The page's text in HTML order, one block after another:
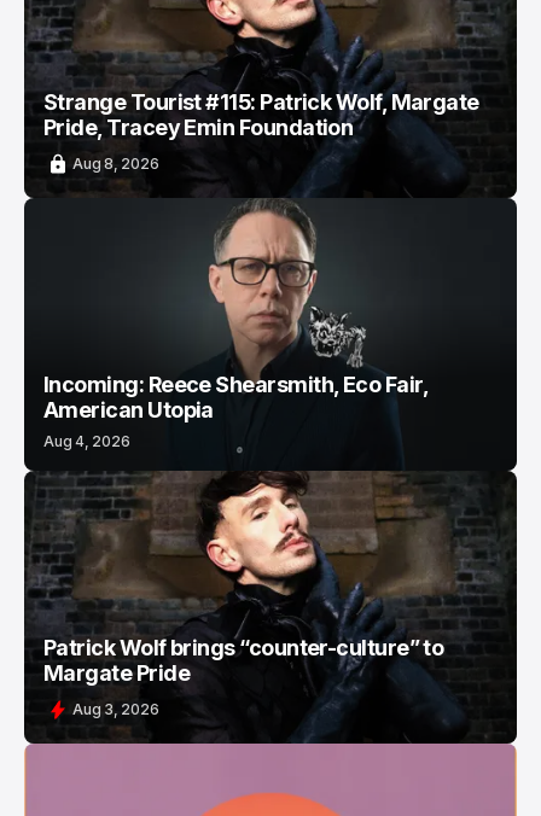
Strange Tourist #115: Patrick Wolf, Margate
Pride, Tracey Emin Foundation
Aug 8, 2026
Incoming: Reece Shearsmith, Eco Fair,
American Utopia
Aug 4, 2026
Patrick Wolf brings “counter-culture” to
Margate Pride
Aug 3, 2026